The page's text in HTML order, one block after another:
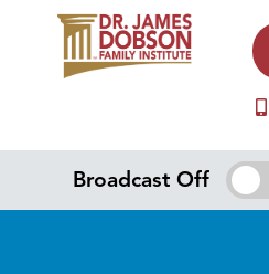
Broadcast Off